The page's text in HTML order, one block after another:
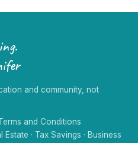
and community, not
and Conditions
Estate · Tax Savings · Business